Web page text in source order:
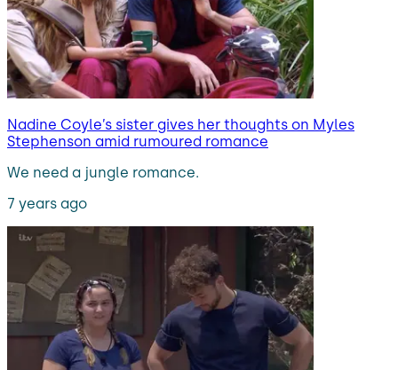
Nadine Coyle’s sister gives her thoughts on Myles
Stephenson amid rumoured romance
We need a jungle romance.
7 years ago